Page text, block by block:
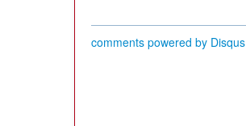
comments powered by Disqus